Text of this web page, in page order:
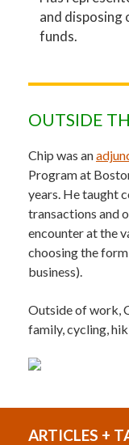
and
funds.
OUTSIDE
Chip was an
Program at
years. He taught
transactions and
encounter at the
choosing the
business).
Outside of work,
family, cycling,
ARTICLES +